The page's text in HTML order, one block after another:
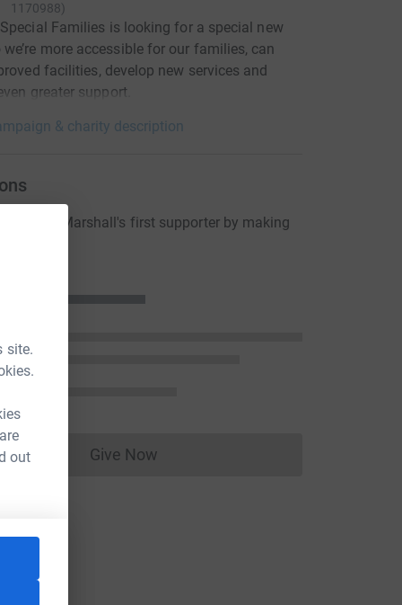
site.
out
1170988)
Families is looking for a special new
more accessible for our families, can
facilities, develop new services and
greater support.
& charity description
Marshall's first supporter by making
Give NowDonations cannot currently be made